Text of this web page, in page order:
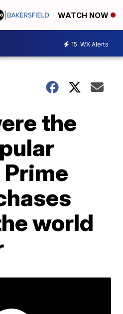
WATCH NOW
15 WX Alerts
the
world